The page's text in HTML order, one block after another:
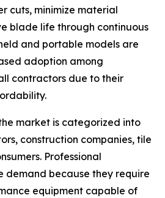
cuts, minimize material
blade life through continuous
and portable models are
adoption among
contractors due to their
market is categorized into
construction companies, tile
Professional
demand because they require
equipment capable of